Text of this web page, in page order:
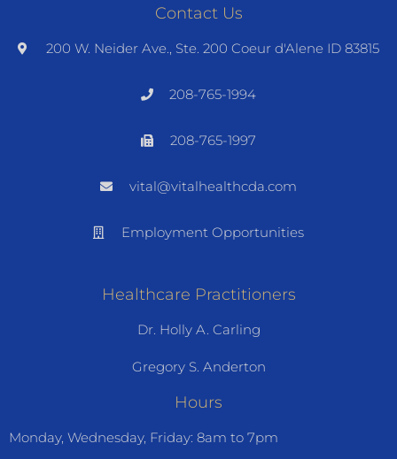
Contact Us
200 W. Neider Ave., Ste. 200 Coeur d'Alene ID 83815
208-765-1994
208-765-1997
vital@vitalhealthcda.com
Employment Opportunities
Healthcare Practitioners
Dr. Holly A. Carling
Gregory S. Anderton
Hours
Monday, Wednesday, Friday: 8am to 7pm